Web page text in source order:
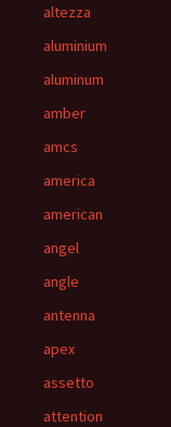
altezza
aluminium
aluminum
amber
amcs
america
american
angel
angle
antenna
apex
assetto
attention